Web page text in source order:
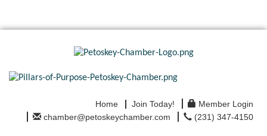
Home Join Today!
Member Login
chamber@petoskeychamber.com
(231) 347-4150